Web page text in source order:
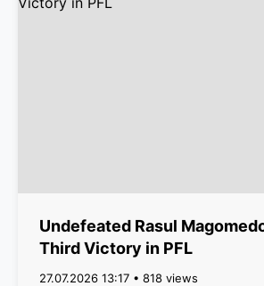
Undefeated Rasul
Third Victory in PFL
27.07.2026 13:17 • 818 views